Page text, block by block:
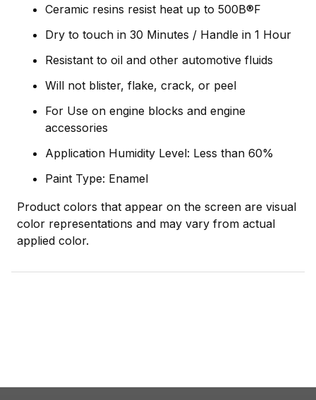
Ceramic resins resist heat up to 500В®F
Dry to touch in 30 Minutes / Handle in 1 Hour
Resistant to oil and other automotive fluids
Will not blister, flake, crack, or peel
For Use on engine blocks and engine
accessories
Application Humidity Level: Less than 60%
Paint Type: Enamel
Product colors that appear on the screen are visual
color representations and may vary from actual
applied color.